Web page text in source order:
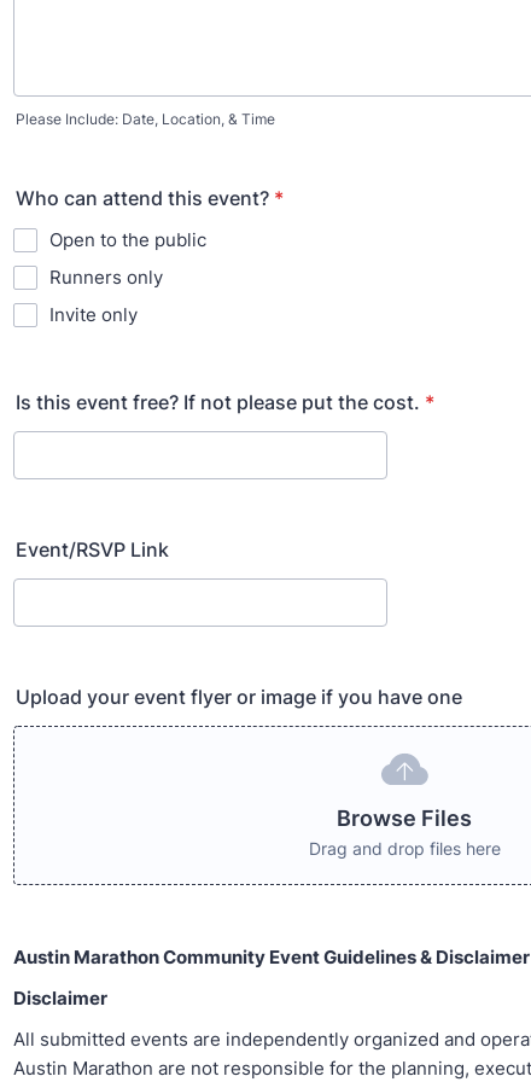
Please Include: Date, Location, & Time
Who can attend this event? *
Open to the public
Runners only
Invite only
Is this event free? If not please put the cost. *
Event/RSVP Link
Upload your event flyer or image if you have one
Browse Files
Drag and drop files here
Austin Marathon Community Event Guidelines & Disclaimer
Disclaimer
All submitted events are independently organized and
Austin Marathon are not responsible for the planning,